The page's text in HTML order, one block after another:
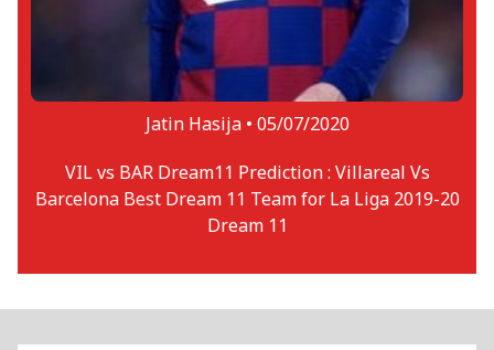
Jatin Hasija • 05/07/2020
VIL vs BAR Dream11 Prediction : Villareal Vs
Barcelona Best Dream 11 Team for La Liga 2019-20
Dream 11